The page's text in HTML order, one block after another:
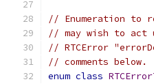
// Enumeration to
// may wish to act
// RTCError
// comments below.
enum class